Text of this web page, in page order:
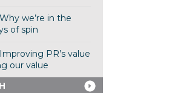
we’re in the
of spin
PR’s value
our value